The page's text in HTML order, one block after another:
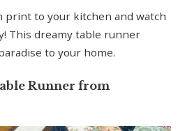
print to your kitchen and watch
This dreamy table runner
to your home.
Runner from